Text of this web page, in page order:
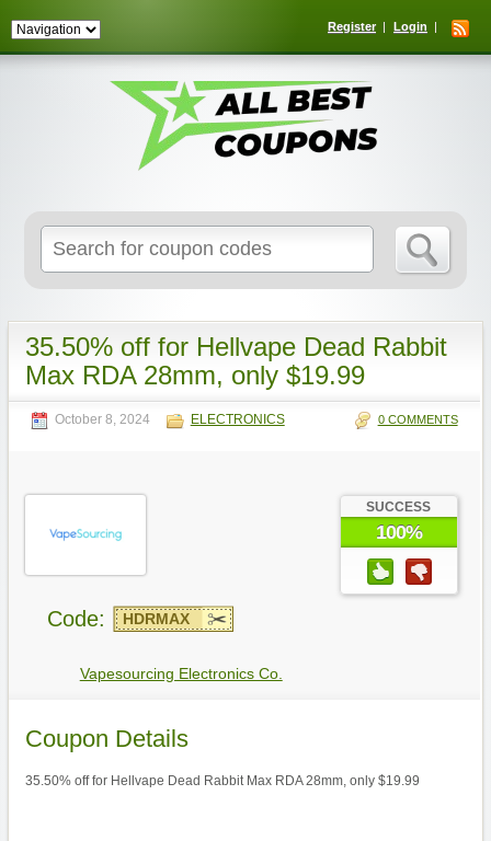
Register Login
for:
35.50% off for Hellvape Dead Rabbit
Max RDA 28mm, only $19.99
October 8, 2024 ELECTRONICS 0 COMMENTS
SUCCESS
100%
Code: HDRMAX
Vapesourcing Electronics Co.
Coupon Details
35.50% off for Hellvape Dead Rabbit Max RDA 28mm, only $19.99